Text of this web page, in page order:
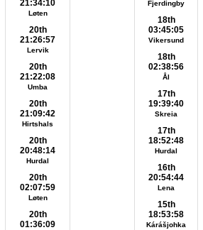
21:34:10
Løten
20th
21:26:57
Lervik
20th
21:22:08
Umba
20th
21:09:42
Hirtshals
20th
20:48:14
Hurdal
20th
02:07:59
Løten
20th
01:36:09
Fjerdingby
18th
03:45:05
Vikersund
18th
02:38:56
Ål
17th
19:39:40
Skreia
17th
18:52:48
Hurdal
16th
20:54:44
Lena
15th
18:53:58
Kárášjohka